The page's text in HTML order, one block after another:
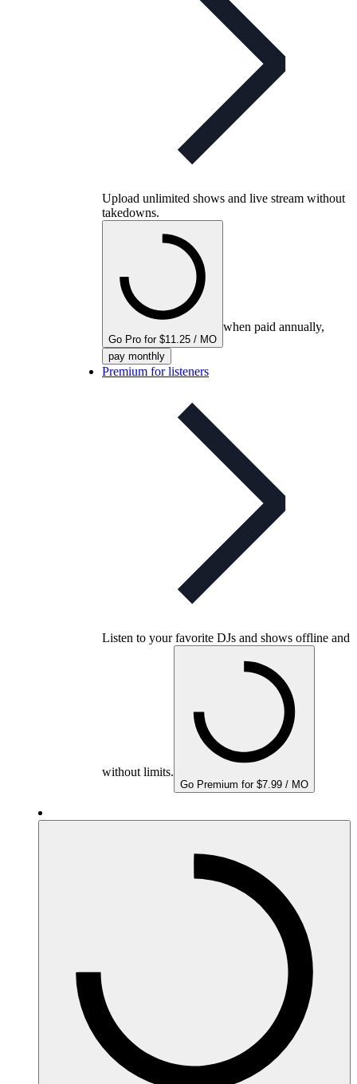
Upload unlimited shows and live stream without
takedowns.
Go Pro for $11.25 / MO
when paid annually,
pay monthly
Premium for listeners
Listen to your favorite DJs and shows offline and
without limits.
Go Premium for $7.99 / MO